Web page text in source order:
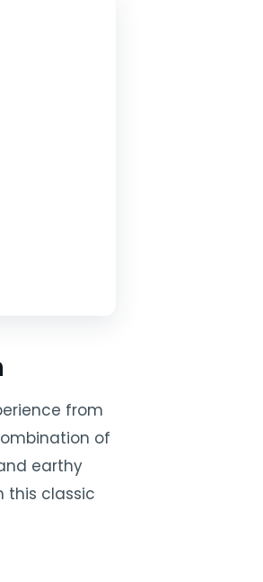
from
of
earthy
this classic